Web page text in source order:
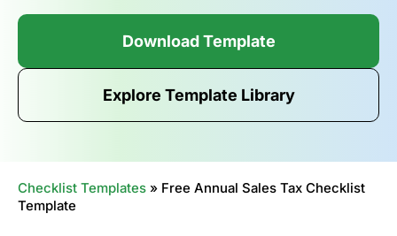
Download Template
Explore Template Library
Checklist Templates » Free Annual Sales Tax Checklist
Template